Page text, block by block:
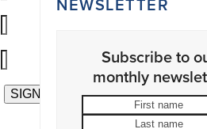
Subscribe to
monthly